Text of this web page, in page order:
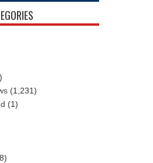
(1,231)
(1)